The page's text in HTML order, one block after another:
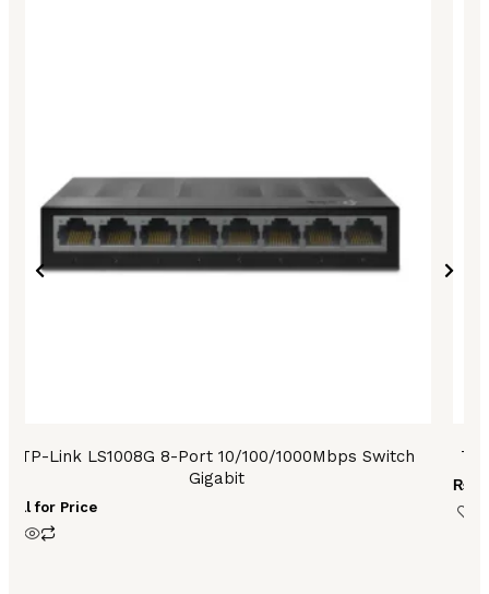
TP-Link LS1008G 8-Port 10/100/1000Mbps Switch
Gigabit
Call for Price
₨